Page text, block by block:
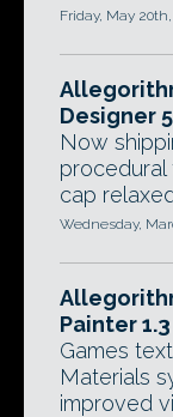
Friday, May 20th,
Designer 5
Now
procedural
cap
Wednesday,
Painter 1.3
Games
Materials
improved